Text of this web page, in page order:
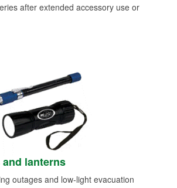
after extended accessory use or
lanterns
outages and low-light evacuation